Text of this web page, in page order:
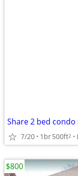
Share 2 bed
7/20 1br500ft2
$800